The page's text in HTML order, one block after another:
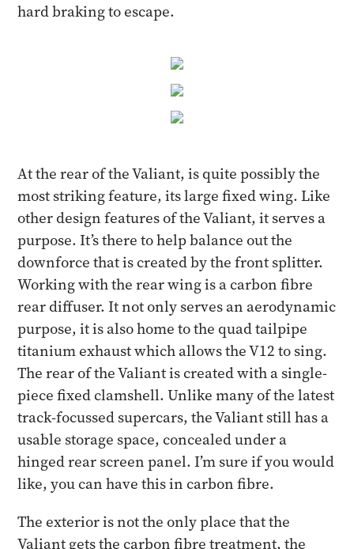
hard braking to escape.
At the rear of the Valiant, is quite possibly the
most striking feature, its large fixed wing. Like
other design features of the Valiant, it serves a
purpose. It’s there to help balance out the
downforce that is created by the front splitter.
Working with the rear wing is a carbon fibre
rear diffuser. It not only serves an aerodynamic
purpose, it is also home to the quad tailpipe
titanium exhaust which allows the V12 to sing.
The rear of the Valiant is created with a single-
piece fixed clamshell. Unlike many of the latest
track-focussed supercars, the Valiant still has a
usable storage space, concealed under a
hinged rear screen panel. I’m sure if you would
like, you can have this in carbon fibre.
The exterior is not the only place that the
Valiant gets the carbon fibre treatment, the